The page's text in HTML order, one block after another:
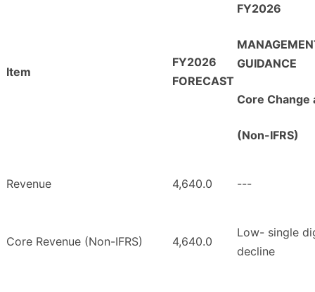
Item
FY2026
FORECAST
FY2026
GUIDANCE
Core Change
(Non-IFRS)
Revenue 4,640.0 ---
Core Revenue (Non-IFRS) 4,640.0
Low- single
decline